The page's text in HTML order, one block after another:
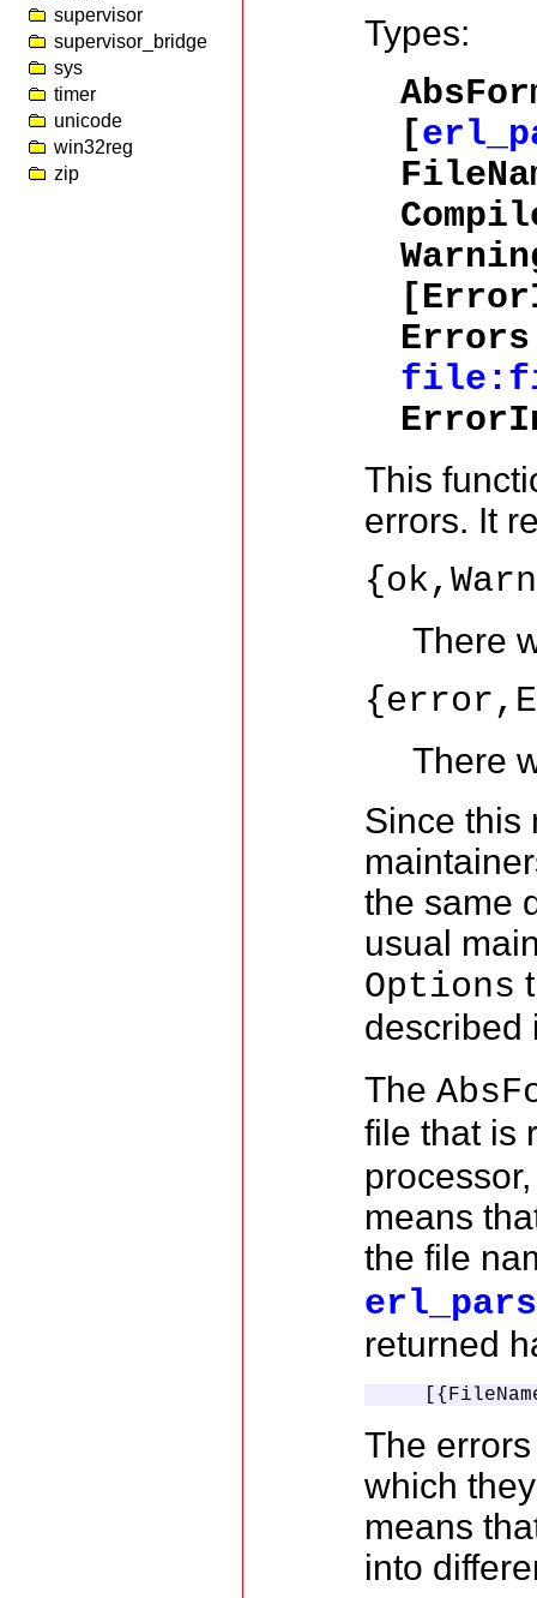
supervisor
supervisor_bridge
sys
timer
unicode
win32reg
zip
Types:
[
This
errors. It
There
There
Since this
the same
usual
Options
The
file that is
means
the file
returned
The
which
means
into